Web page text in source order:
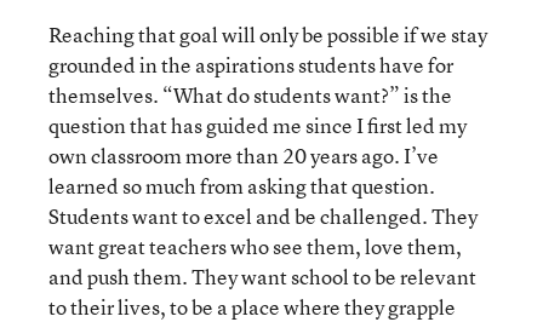
Reaching that goal will only be possible if we stay
grounded in the aspirations students have for
themselves. “What do students want?” is the
question that has guided me since I first led my
own classroom more than 20 years ago. I’ve
learned so much from asking that question.
Students want to excel and be challenged. They
want great teachers who see them, love them,
and push them. They want school to be relevant
to their lives, to be a place where they grapple